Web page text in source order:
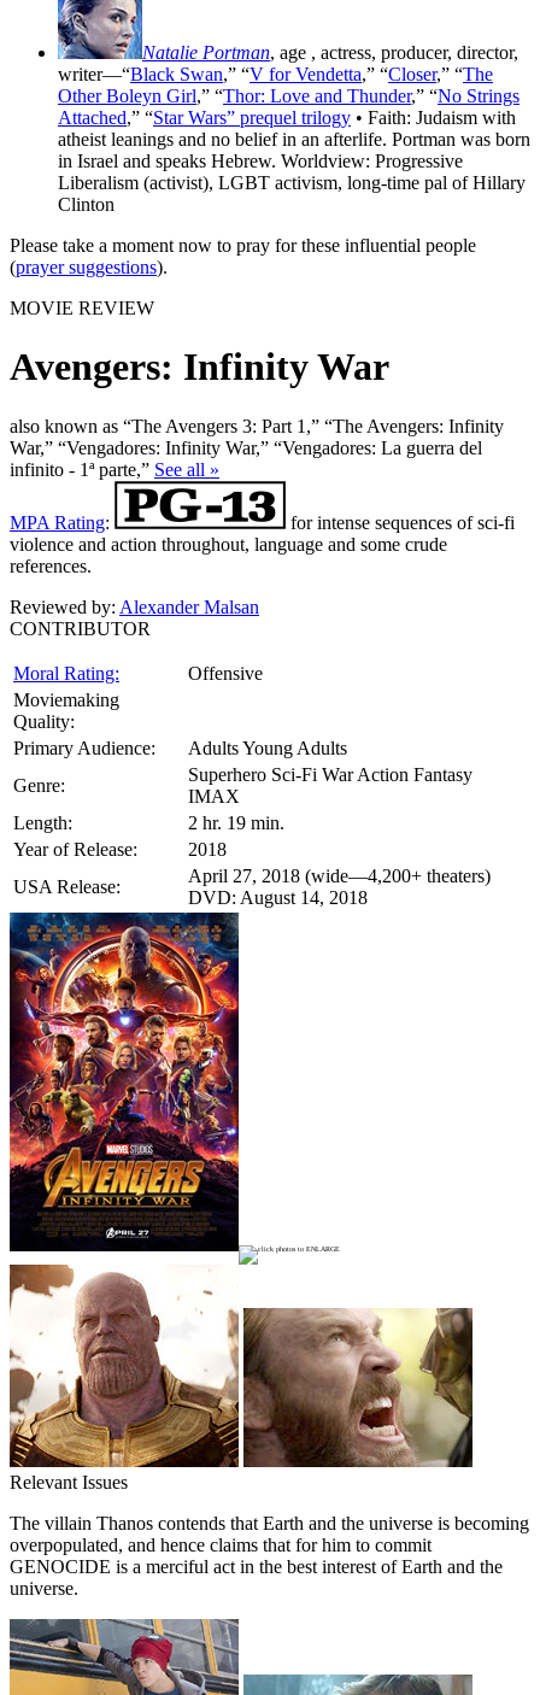
Natalie Portman, age , actress, producer, director,
writer—“Black Swan,” “V for Vendetta,” “Closer,” “The
Other Boleyn Girl,” “Thor: Love and Thunder,” “No Strings
Attached,” “Star Wars” prequel trilogy • Faith: Judaism with
atheist leanings and no belief in an afterlife. Portman was born
in Israel and speaks Hebrew. Worldview: Progressive
Liberalism (activist), LGBT activism, long-time pal of Hillary
Clinton
Please take a moment now to pray for these influential people
(prayer suggestions).
MOVIE REVIEW
Avengers: Infinity War
also known as “The Avengers 3: Part 1,” “The Avengers: Infinity
War,” “Vengadores: Infinity War,” “Vengadores: La guerra del
infinito - 1ª parte,” See all »
MPA Rating:
for intense sequences of sci-fi
violence and action throughout, language and some crude
references.
Reviewed by: Alexander Malsan
CONTRIBUTOR
Moral Rating:
Offensive
Moviemaking
Quality:
Primary Audience:
Adults Young Adults
Genre:
Superhero Sci-Fi War Action Fantasy
IMAX
Length:
2 hr. 19 min.
Year of Release:
2018
USA Release:
April 27, 2018 (wide—4,200+ theaters)
DVD: August 14, 2018
Relevant Issues
The villain Thanos contends that Earth and the universe is becoming
overpopulated, and hence claims that for him to commit
GENOCIDE is a merciful act in the best interest of Earth and the
universe.